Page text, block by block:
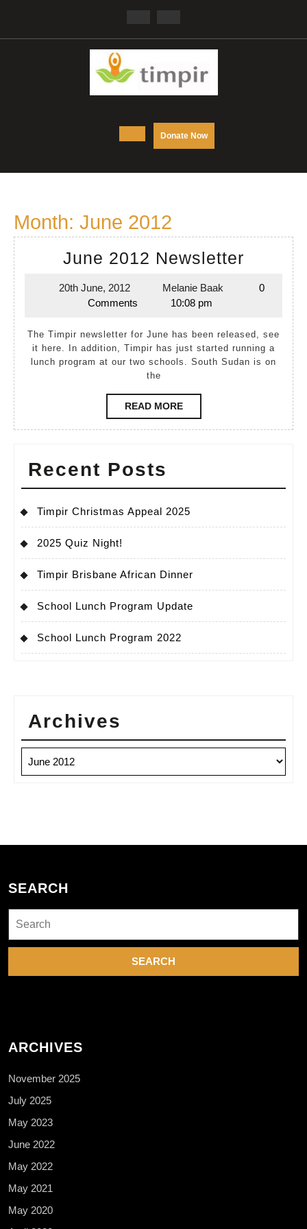
content
Open
Button
Donate NowDONATE
NOW
Month: June 2012
June 2012 Newsletter
20th June, 2012
20th
June,
Melanie Baak
Melanie
0
Comments
10:08 pm
The Timpir newsletter for June has been released, see
it here. In addition, Timpir has just started running a
lunch program at our two schools. South Sudan is on
the
READ MOREREAD
MORE
Recent Posts
Timpir Christmas Appeal 2025
2025 Quiz Night!
Timpir Brisbane African Dinner
School Lunch Program Update
School Lunch Program 2022
Archives
SEARCH
for:
ARCHIVES
November 2025
July 2025
May 2023
June 2022
May 2022
May 2021
May 2020